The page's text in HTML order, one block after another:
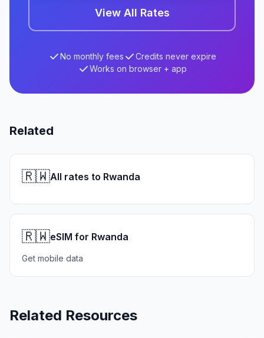
View All Rates
No monthly fees
Credits never expire
Works on browser + app
Related
🇷🇼All rates to Rwanda
🇷🇼eSIM for Rwanda
Get mobile data
Related Resources